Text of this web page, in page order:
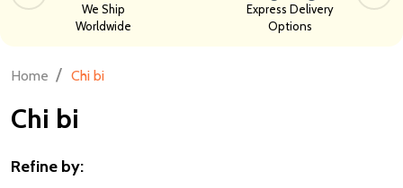
We Ship
Worldwide
Express Delivery
Options
Home / Chi bi
Chi bi
Refine by: